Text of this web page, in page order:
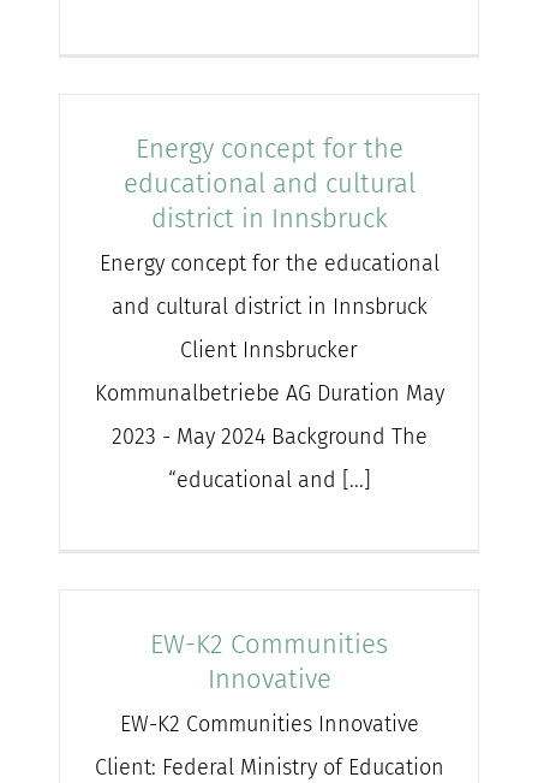
Energy concept for the
educational and cultural
district in Innsbruck
Energy concept for the educational
and cultural district in Innsbruck
Client Innsbrucker
Kommunalbetriebe AG Duration May
2023 - May 2024 Background The
“educational and [...]
EW-K2 Communities
Innovative
EW-K2 Communities Innovative
Client: Federal Ministry of Education